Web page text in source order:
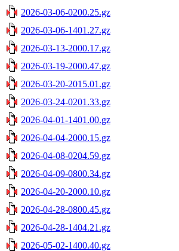
2026-03-06-0200.25.gz
2026-03-06-1401.27.gz
2026-03-13-2000.17.gz
2026-03-19-2000.47.gz
2026-03-20-2015.01.gz
2026-03-24-0201.33.gz
2026-04-01-1401.00.gz
2026-04-04-2000.15.gz
2026-04-08-0204.59.gz
2026-04-09-0800.34.gz
2026-04-20-2000.10.gz
2026-04-28-0800.45.gz
2026-04-28-1404.21.gz
2026-05-02-1400.40.gz